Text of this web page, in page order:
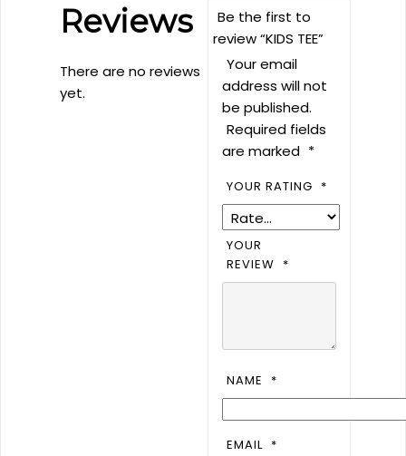
Reviews
There are no reviews
yet.
Be the first to
review “KIDS TEE”
Your email
address will not
be published.
Required fields
are marked *
YOUR RATING *
YOUR
REVIEW *
NAME *
EMAIL *